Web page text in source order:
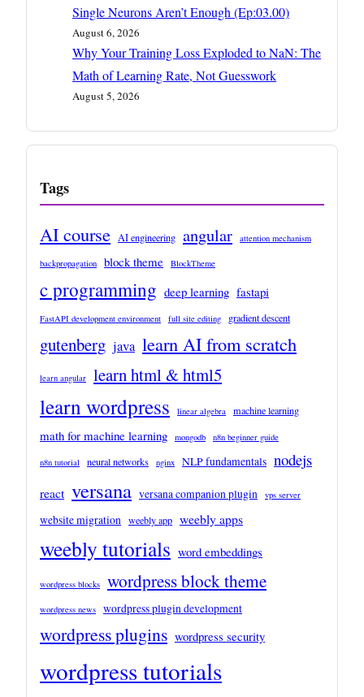
Single Neurons Aren’t Enough (Ep:03.00)
August 6, 2026
Why Your Training Loss Exploded to NaN: The
Math of Learning Rate, Not Guesswork
August 5, 2026
Tags
AI course AI engineering angular attention mechanism
backpropagation block theme BlockTheme
c programming deep learning fastapi
FastAPI development environment full site editing gradient descent
gutenberg java learn AI from scratch
learn angular learn html & html5
learn wordpress linear algebra machine learning
math for machine learning mongodb n8n beginner guide
n8n tutorial neural networks nginx NLP fundamentals nodejs
react versana versana companion plugin vps server
website migration weebly app weebly apps
weebly tutorials word embeddings
wordpress blocks wordpress block theme
wordpress news wordpress plugin development
wordpress plugins wordpress security
wordpress tutorials